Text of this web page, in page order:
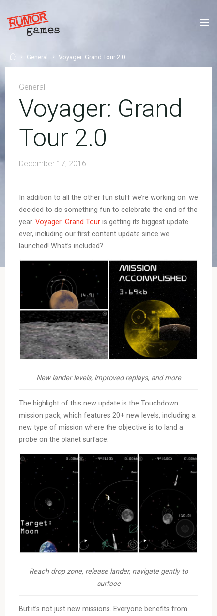
content
MAKE
GAMES
THAT
HomeGeneral Voyager: Grand Tour 2.0
General
Voyager: Grand
Tour 2.0
December 17, 2016
In addition to all the other fun stuff we’re working on, we
decided to do something fun to celebrate the end of the
year. Voyager: Grand Touris getting its biggest update
ever, including our first content update since we
launched! What’s included?
New lander levels, improved replays, and more
The highlight of this new update is the Touchdown
mission pack, which features 20+ new levels, including a
new type of mission where the objective is to land a
probe on the planet surface.
Reach drop zone, release lander, navigate gently to
surface
But it’s not just new missions. Everyone benefits from